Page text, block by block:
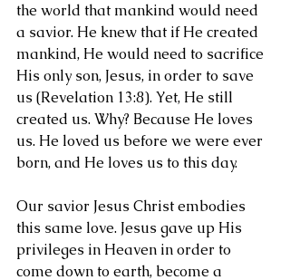
the world that mankind would need
a savior. He knew that if He created
mankind, He would need to sacrifice
His only son, Jesus, in order to save
us (Revelation 13:8). Yet, He still
created us. Why? Because He loves
us. He loved us before we were ever
born, and He loves us to this day.
Our savior Jesus Christ embodies
this same love. Jesus gave up His
privileges in Heaven in order to
come down to earth, become a